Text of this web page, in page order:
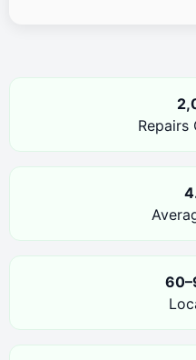
Repairs